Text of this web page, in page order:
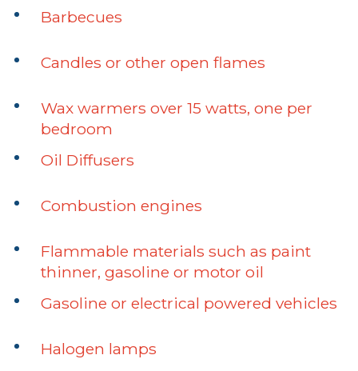
Barbecues
Candles or other open flames
Wax warmers over 15 watts, one per
bedroom
Oil Diffusers
Combustion engines
Flammable materials such as paint
thinner, gasoline or motor oil
Gasoline or electrical powered vehicles
Halogen lamps